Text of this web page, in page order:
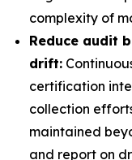
complexity of
Reduce audit
drift:
certification
collection
maintained
and report on